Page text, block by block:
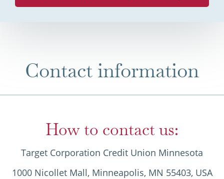
Contact information
How to contact us:
Target Corporation Credit Union Minnesota
1000 Nicollet Mall, Minneapolis, MN 55403, USA